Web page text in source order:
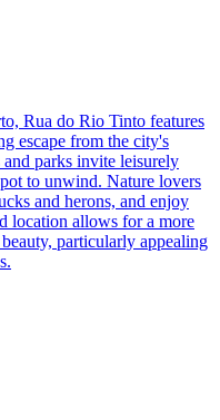
Rua do Rio Tinto features
escape from the city's
parks invite leisurely
to unwind. Nature lovers
and herons, and enjoy
location allows for a more
particularly appealing